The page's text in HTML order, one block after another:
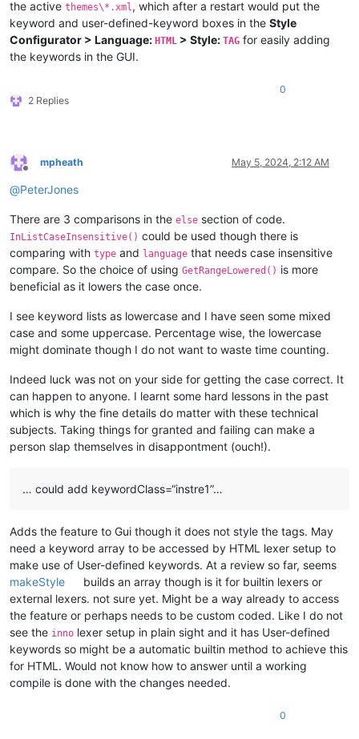
the active themes\*.xml, which after a restart would put the
keyword and user-defined-keyword boxes in the Style
Configurator > Language: HTML > Style: TAG for easily adding
the keywords in the GUI.
2 Replies
0
Offline
mpheath May 5, 2024, 2:12 AM
@PeterJones
There are 3 comparisons in the else section of code.
InListCaseInsensitive() could be used though there is
comparing with type and language that needs case insensitive
compare. So the choice of using GetRangeLowered() is more
beneficial as it lowers the case once.
I see keyword lists as lowercase and I have seen some mixed
case and some uppercase. Percentage wise, the lowercase
might dominate though I do not want to waste time counting.
Indeed luck was not on your side for getting the case correct. It
can happen to anyone. I learnt some hard lessons in the past
which is why the fine details do matter with these technical
subjects. Taking things for granted and failing can make a
person slap themselves in disappontment (ouch!).
… could add keywordClass=“instre1”…
Adds the feature to Gui though it does not style the tags. May
need a keyword array to be accessed by HTML lexer setup to
make use of User-defined keywords. At a review so far, seems
makeStyle
builds an array though is it for builtin lexers or
external lexers. not sure yet. Might be a way already to access
the feature or perhaps needs to be custom coded. Like I do not
see the inno lexer setup in plain sight and it has User-defined
keywords so might be a automatic builtin method to achieve this
for HTML. Would not know how to answer until a working
compile is done with the changes needed.
0